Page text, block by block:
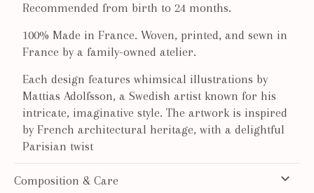
Recommended from birth to 24 months.
100% Made in France. Woven, printed, and sewn in
France by a family-owned atelier.
Each design features whimsical illustrations by
Mattias Adolfsson, a Swedish artist known for his
intricate, imaginative style. The artwork is inspired
by French architectural heritage, with a delightful
Parisian twist
Composition & Care